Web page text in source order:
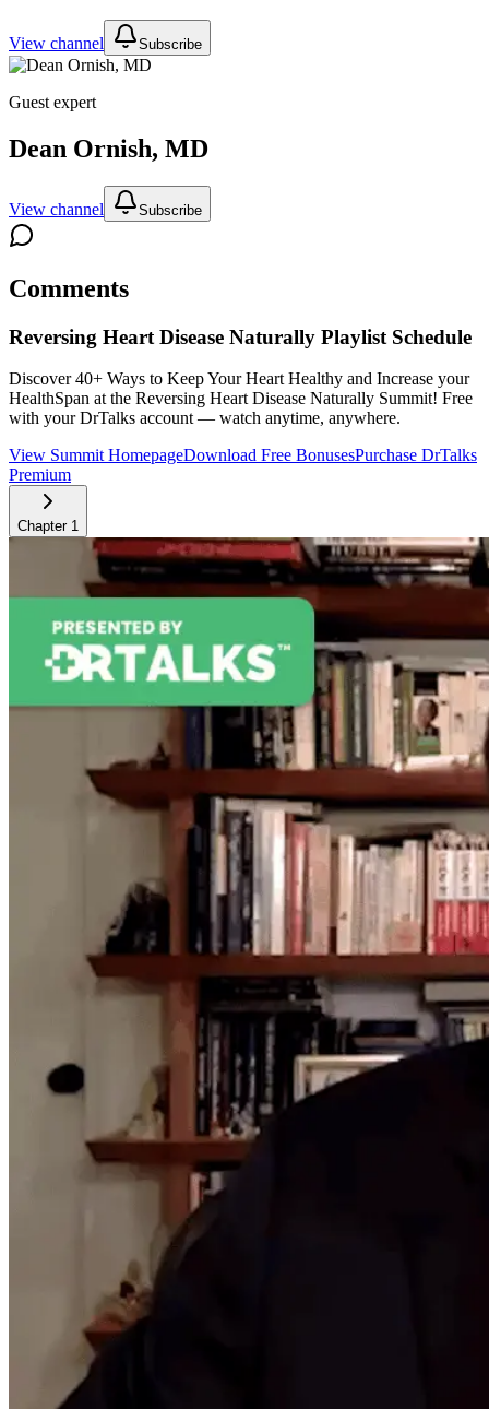
View channel Subscribe
Guest expert
Dean Ornish, MD
View channel Subscribe
Comments
Reversing Heart Disease Naturally Playlist Schedule
Discover 40+ Ways to Keep Your Heart Healthy and Increase your
HealthSpan at the Reversing Heart Disease Naturally Summit! Free
with your DrTalks account — watch anytime, anywhere.
View Summit HomepageDownload Free BonusesPurchase DrTalks
Premium
Chapter 1